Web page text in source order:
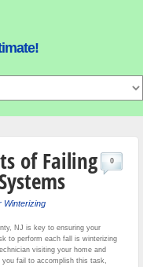
of Failing
Winterizing
0
NJ is key to ensuring your
to perform each fall is winterizing
visiting your home and
fail to accomplish this task,